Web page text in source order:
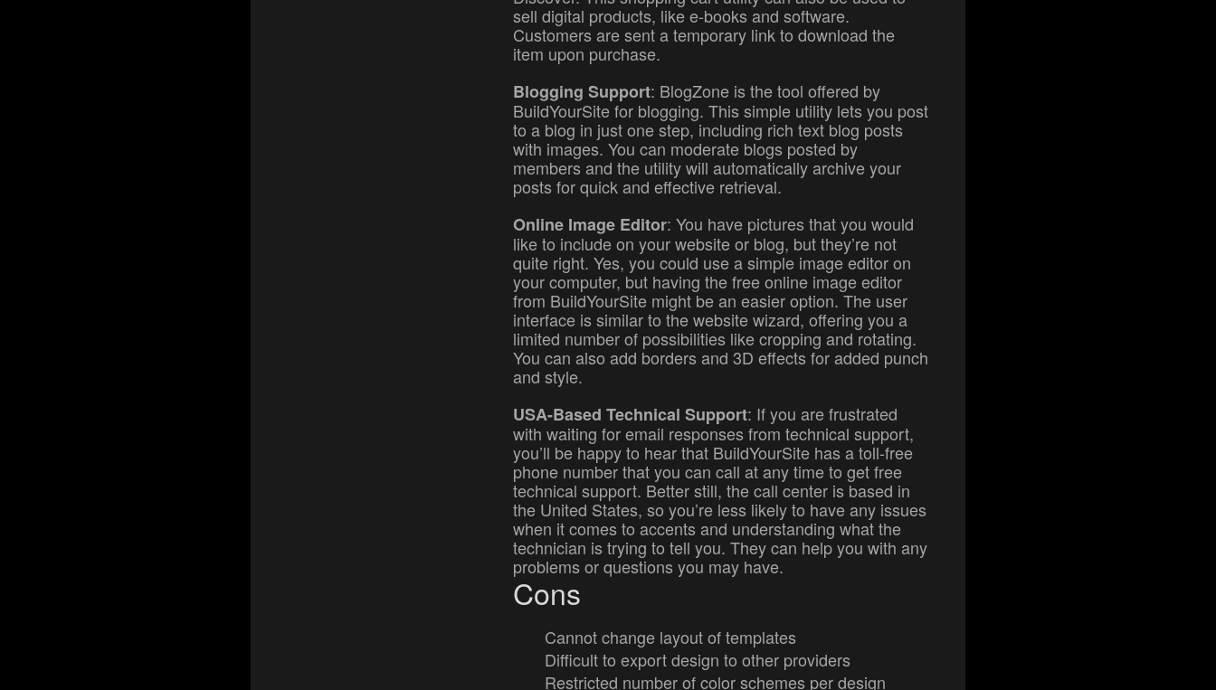
sell digital products, like e-books and software.
Customers are sent a temporary link to download the
item upon purchase.
Blogging Support: BlogZone is the tool offered by
BuildYourSite for blogging. This simple utility lets you post
to a blog in just one step, including rich text blog posts
with images. You can moderate blogs posted by
members and the utility will automatically archive your
posts for quick and effective retrieval.
Online Image Editor: You have pictures that you would
like to include on your website or blog, but they’re not
quite right. Yes, you could use a simple image editor on
your computer, but having the free online image editor
from BuildYourSite might be an easier option. The user
interface is similar to the website wizard, offering you a
limited number of possibilities like cropping and rotating.
You can also add borders and 3D effects for added punch
and style.
USA-Based Technical Support: If you are frustrated
with waiting for email responses from technical support,
you’ll be happy to hear that BuildYourSite has a toll-free
phone number that you can call at any time to get free
technical support. Better still, the call center is based in
the United States, so you’re less likely to have any issues
when it comes to accents and understanding what the
technician is trying to tell you. They can help you with any
problems or questions you may have.
Cons
Cannot change layout of templates
Difficult to export design to other providers
Restricted number of color schemes per design